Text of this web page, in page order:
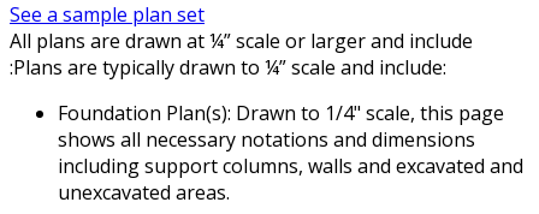
See a sample plan set
All plans are drawn at ¼” scale or larger and include
:Plans are typically drawn to ¼” scale and include:
Foundation Plan(s): Drawn to 1/4" scale, this page
shows all necessary notations and dimensions
including support columns, walls and excavated and
unexcavated areas.